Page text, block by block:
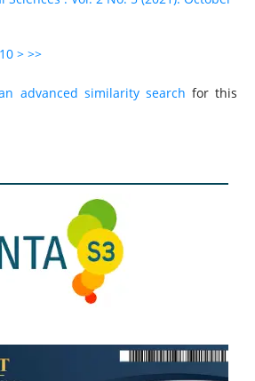
10 > >>
advanced similarity search for this